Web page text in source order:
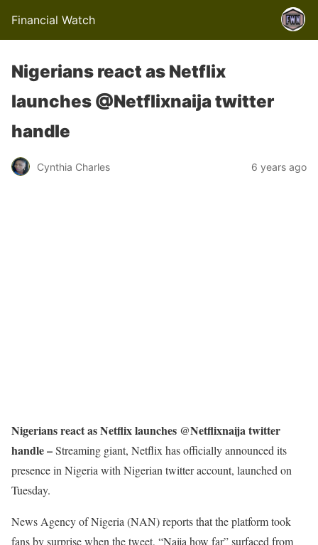
Financial Watch
Nigerians react as Netflix
launches @Netflixnaija twitter
handle
Cynthia Charles 6 years ago
Nigerians react as Netflix launches @Netflixnaija twitter
handle –Streaming giant, Netflix has officially announced its
presence in Nigeria with Nigerian twitter account, launched on
Tuesday.
News Agency of Nigeria (NAN) reports that the platform took
fans by surprise when the tweet, “Naija how far” surfaced from